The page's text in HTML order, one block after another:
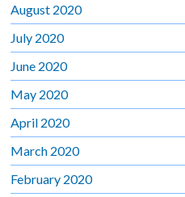
August 2020
July 2020
June 2020
May 2020
April 2020
March 2020
February 2020